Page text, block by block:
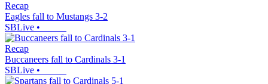
Recap
Eagles fall to Mustangs 3-2
SBLive •
Recap
Buccaneers fall to Cardinals 3-1
SBLive •